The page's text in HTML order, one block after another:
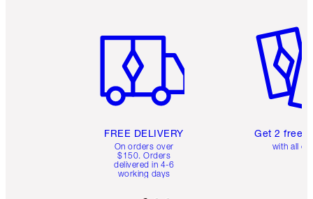
FREE DELIVERY
On orders over
$150. Orders
delivered in 4-6
working days
Get 2 free
with all